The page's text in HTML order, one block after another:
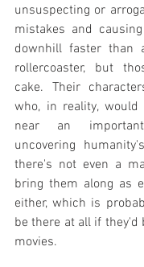
unsuspecting or
mistakes and
downhill faster than
rollercoaster, but
cake. Their
who, in reality, would
near an
uncovering
there's not even a
bring them along as
either, which is
be there at all if they'd
movies.